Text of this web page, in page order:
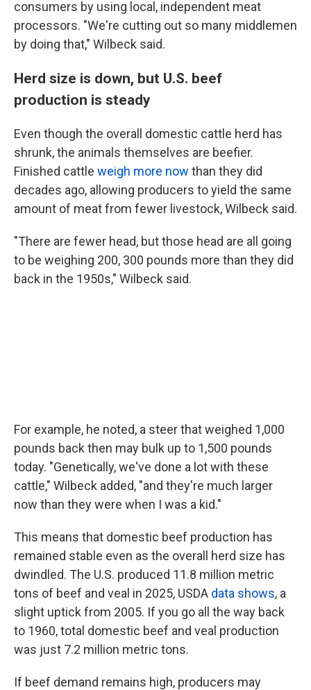
consumers by using local, independent meat
processors. "We're cutting out so many middlemen
by doing that," Wilbeck said.
Herd size is down, but U.S. beef
production is steady
Even though the overall domestic cattle herd has
shrunk, the animals themselves are beefier.
Finished cattle weigh more now than they did
decades ago, allowing producers to yield the same
amount of meat from fewer livestock, Wilbeck said.
"There are fewer head, but those head are all going
to be weighing 200, 300 pounds more than they did
back in the 1950s," Wilbeck said.
For example, he noted, a steer that weighed 1,000
pounds back then may bulk up to 1,500 pounds
today. "Genetically, we've done a lot with these
cattle," Wilbeck added, "and they're much larger
now than they were when I was a kid."
This means that domestic beef production has
remained stable even as the overall herd size has
dwindled. The U.S. produced 11.8 million metric
tons of beef and veal in 2025, USDA data shows, a
slight uptick from 2005. If you go all the way back
to 1960, total domestic beef and veal production
was just 7.2 million metric tons.
If beef demand remains high, producers may